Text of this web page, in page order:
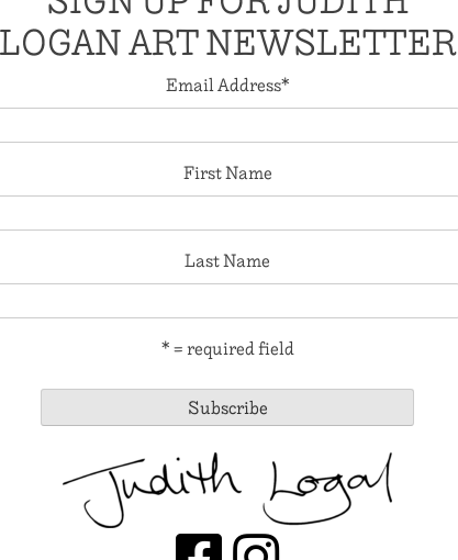
LOGAN ART NEWSLETTER
Email Address*
First Name
Last Name
* = required field